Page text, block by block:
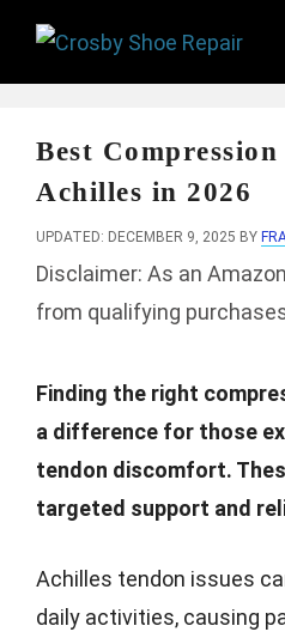
Best
Achilles in 2026
UPDATED: DECEMBER 9, 2025 BY
Disclaimer: As an
from qualifying
Finding the right
a difference for those
tendon discomfort.
targeted support and
Achilles tendon issues
daily activities, causing